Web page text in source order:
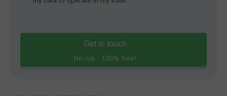
Get in touch
No risk - 100% free!